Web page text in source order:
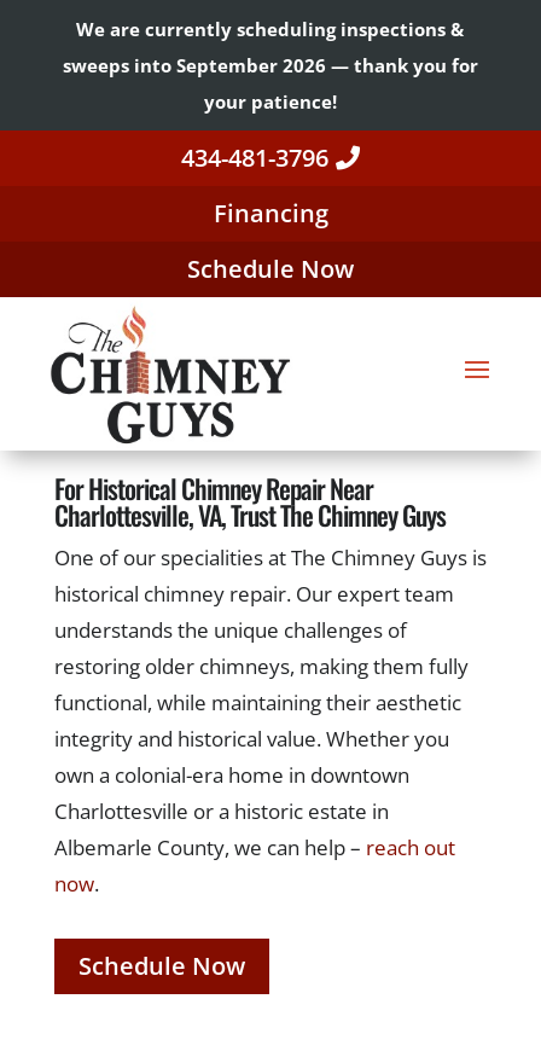
We are currently scheduling inspections &
sweeps into September 2026 — thank you for
your patience!
434-481-3796
Financing
Schedule Now
For Historical Chimney Repair Near
Charlottesville, VA, Trust The Chimney Guys
One of our specialities at The Chimney Guys is
historical chimney repair. Our expert team
understands the unique challenges of
restoring older chimneys, making them fully
functional, while maintaining their aesthetic
integrity and historical value. Whether you
own a colonial-era home in downtown
Charlottesville or a historic estate in
Albemarle County, we can help – reach out
now.
Schedule Now